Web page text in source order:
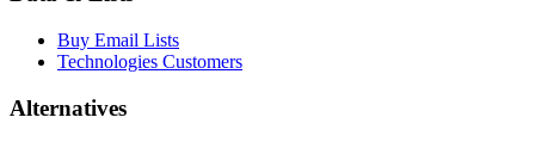
Buy Email Lists
Technologies Customers
Alternatives